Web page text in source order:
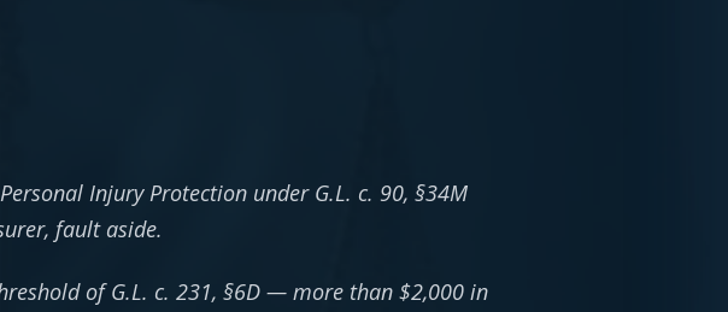
Injury Protection under G.L. c. 90, §34M
fault aside.
of G.L. c. 231, §6D — more than $2,000 in